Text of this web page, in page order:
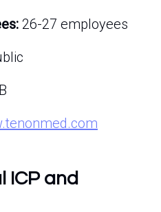
26-27 employees
ICP and